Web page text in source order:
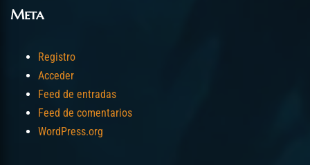
Meta
Registro
Acceder
Feed de entradas
Feed de comentarios
WordPress.org